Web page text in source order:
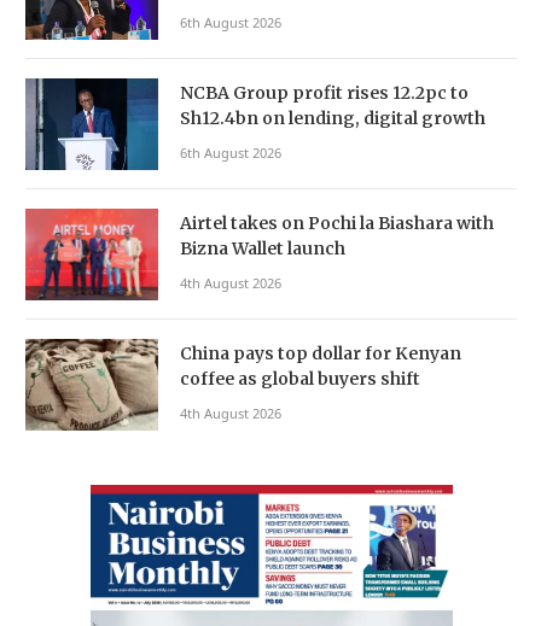
6th August 2026
NCBA Group profit rises 12.2pc to
Sh12.4bn on lending, digital growth
6th August 2026
Airtel takes on Pochi la Biashara with
Bizna Wallet launch
4th August 2026
China pays top dollar for Kenyan
coffee as global buyers shift
4th August 2026